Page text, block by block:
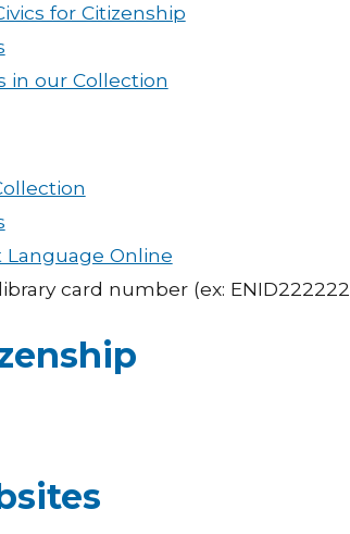
for Citizenship
in our Collection
Online
card number (ex: